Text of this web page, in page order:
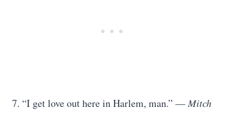
7. “I get love out here in Harlem, man.” —Mitch